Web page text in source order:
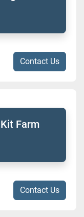
Contact Us
Farm
Contact Us